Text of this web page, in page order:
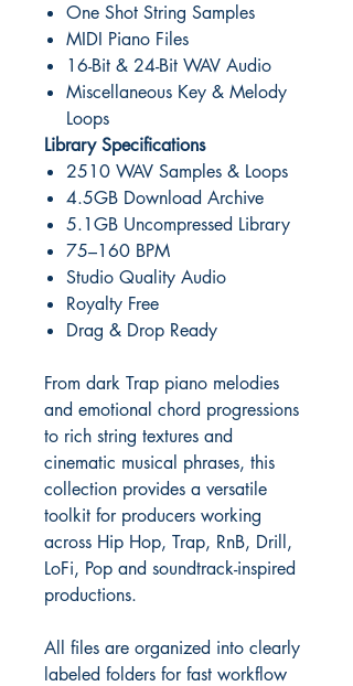
One Shot String Samples
MIDI Piano Files
16-Bit & 24-Bit WAV Audio
Miscellaneous Key & Melody
Loops
Library Specifications
2510 WAV Samples & Loops
4.5GB Download Archive
5.1GB Uncompressed Library
75–160 BPM
Studio Quality Audio
Royalty Free
Drag & Drop Ready
From dark Trap piano melodies
and emotional chord progressions
to rich string textures and
cinematic musical phrases, this
collection provides a versatile
toolkit for producers working
across Hip Hop, Trap, RnB, Drill,
LoFi, Pop and soundtrack-inspired
productions.
All files are organized into clearly
labeled folders for fast workflow